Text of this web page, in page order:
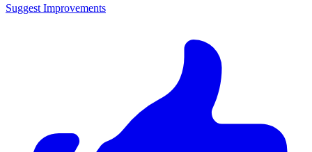
Suggest Improvements